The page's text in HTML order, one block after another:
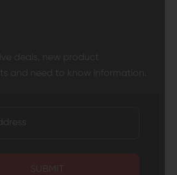
deals, new product
and need to know information.
SUBMIT